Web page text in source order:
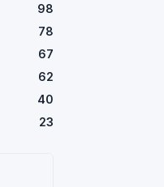
98
78
67
62
40
23